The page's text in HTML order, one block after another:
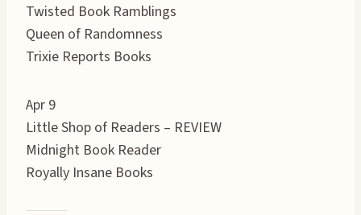
Twisted Book Ramblings
Queen of Randomness
Trixie Reports Books
Apr 9
Little Shop of Readers – REVIEW
Midnight Book Reader
Royally Insane Books